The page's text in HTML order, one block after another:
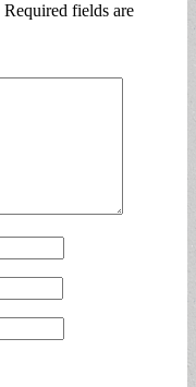
Required fields are